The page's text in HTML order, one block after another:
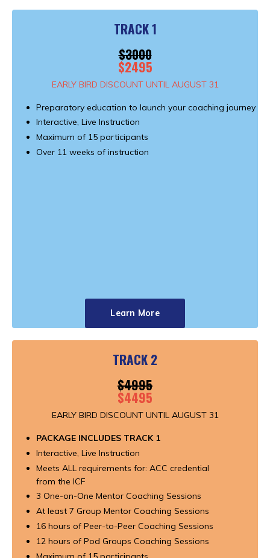
TRACK 1
$3000
$2495
EARLY BIRD DISCOUNT UNTIL AUGUST 31
Preparatory education to launch your coaching journey
Interactive, Live Instruction
Maximum of 15 participants
Over 11 weeks of instruction
Learn More
TRACK 2
$4995
$4495
EARLY BIRD DISCOUNT UNTIL AUGUST 31
PACKAGE INCLUDES TRACK 1
Interactive, Live Instruction
Meets ALL requirements for: ACC credential
from the ICF
3 One-on-One Mentor Coaching Sessions
At least 7 Group Mentor Coaching Sessions
16 hours of Peer-to-Peer Coaching Sessions
12 hours of Pod Groups Coaching Sessions